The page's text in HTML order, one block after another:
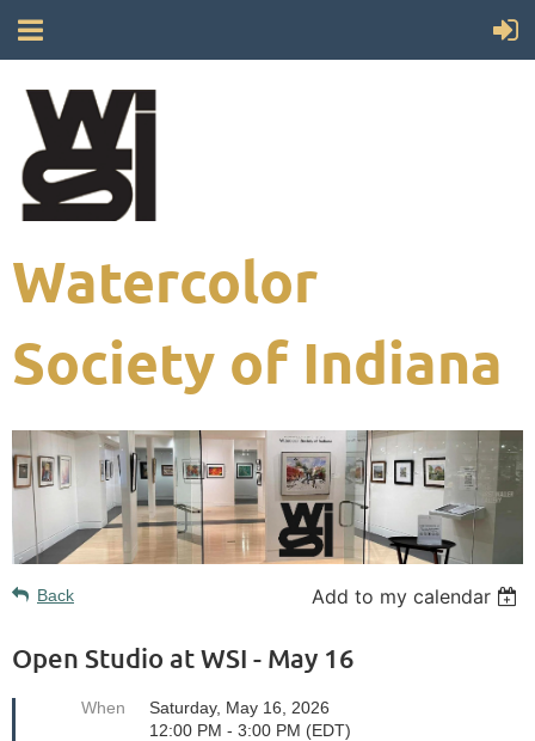
Watercolor
Society of Indiana
Back Add to my calendar
Open Studio at WSI - May 16
When
Saturday, May 16, 2026
12:00 PM - 3:00 PM (EDT)